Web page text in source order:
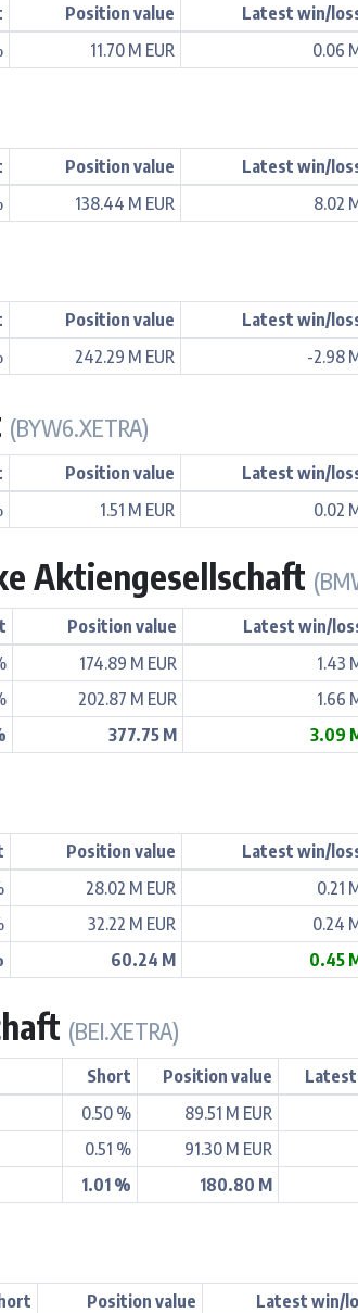
Position value Latest win/
11.70 M EUR 0.06
Position value Latest win/
138.44 M EUR 8.02
Position value Latest win/
242.29 M EUR -2.98
(BYW6.XETRA)
Position value Latest win/
1.51 M EUR 0.02
Aktiengesellschaft
Position value Latest win/
174.89 M EUR 1.43
202.87 M EUR 1.66
377.75 M 3.09
Position value Latest win/
28.02 M EUR 0.21
32.22 M EUR 0.24
60.24 M 0.45
(BEI.XETRA)
Short Position value
0.50 % 89.51 M EUR
0.51 % 91.30 M EUR
1.01 % 180.80 M
Position value Latest win/